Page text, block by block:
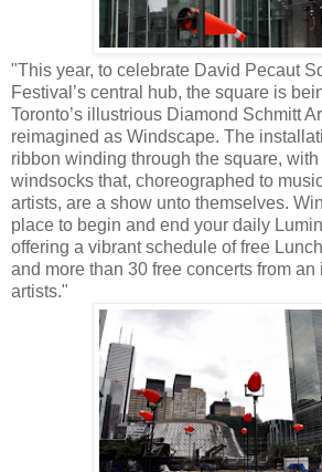
"This year, to celebrate David Pecaut
Festival’s central hub, the square is
Toronto’s illustrious Diamond Schmitt
reimagined as Windscape. The
ribbon winding through the square,
windsocks that, choreographed to
artists, are a show unto themselves.
place to begin and end your daily
offering a vibrant schedule of free
and more than 30 free concerts from
artists."